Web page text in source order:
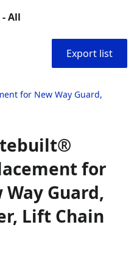
All
Export list
for New Way Guard,
for
Way Guard,
Lift Chain